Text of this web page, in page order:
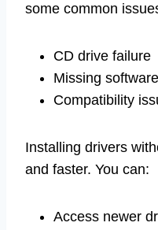
some common
CD drive failure
Missing
Compatibility
Installing drivers
and faster. You can:
Access newer